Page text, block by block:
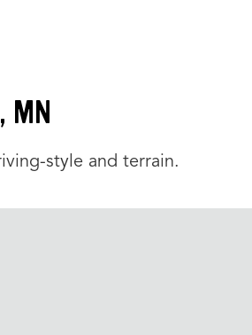
MN
style and terrain.